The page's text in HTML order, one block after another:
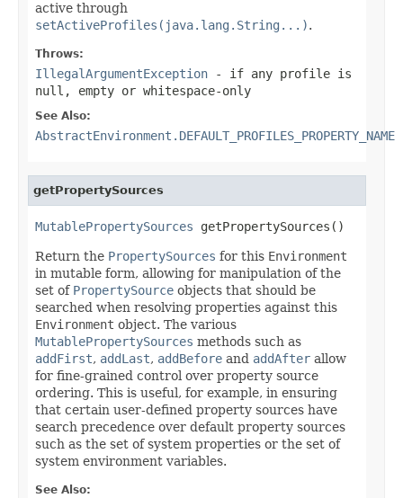
active through
setActiveProfiles(java.lang.String...).
Throws:
IllegalArgumentException - if any profile is
null, empty or whitespace-only
See Also:
AbstractEnvironment.DEFAULT_PROFILES_PROPERTY_NAME
getPropertySources
MutablePropertySources getPropertySources()
Return the PropertySources for this Environment
in mutable form, allowing for manipulation of the
set of PropertySource objects that should be
searched when resolving properties against this
Environment object. The various
MutablePropertySources methods such as
addFirst, addLast, addBefore and addAfter allow
for fine-grained control over property source
ordering. This is useful, for example, in ensuring
that certain user-defined property sources have
search precedence over default property sources
such as the set of system properties or the set of
system environment variables.
See Also: